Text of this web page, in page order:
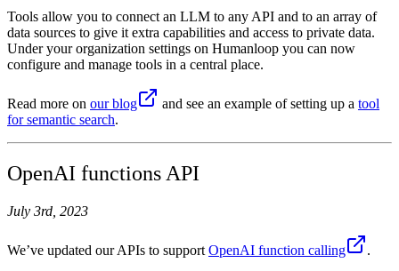
Tools allow you to connect an LLM to any API and to an array of
data sources to give it extra capabilities and access to private data.
Under your organization settings on Humanloop you can now
configure and manage tools in a central place.
Read more on our blog and see an example of setting up a tool
for semantic search.
OpenAI functions API
July 3rd, 2023
We’ve updated our APIs to support OpenAI function calling
.